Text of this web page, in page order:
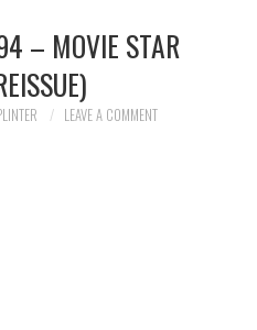
– MOVIE STAR
LEAVE A COMMENT